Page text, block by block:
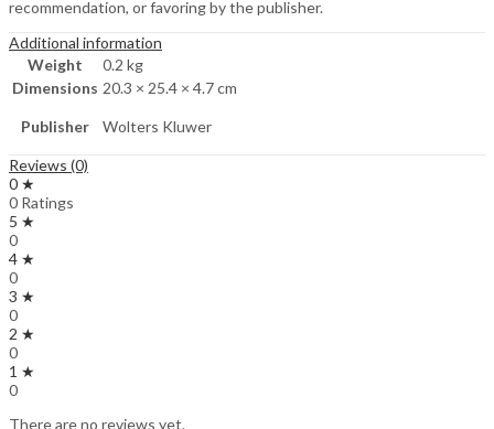
recommendation, or favoring by the publisher.
Additional information
Weight
0.2 kg
Dimensions 20.3 × 25.4 × 4.7 cm
Publisher Wolters Kluwer
Reviews (0)
0 ★
0 Ratings
5 ★
0
4 ★
0
3 ★
0
2 ★
0
1 ★
0
There are no reviews yet.